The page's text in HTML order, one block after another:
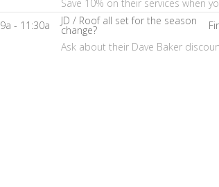
Save 10% on their services when
9a - 11:30a
JD / Roof all set for the season
change?
Ask about their Dave Baker